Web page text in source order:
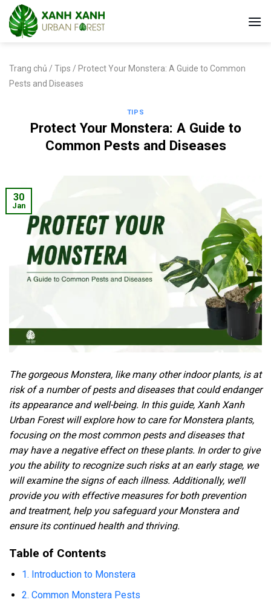
Skip
content
Trang chủ / Tips / Protect Your Monstera: A Guide to Common
Pests and Diseases
TIPS
Protect Your Monstera: A Guide to
Common Pests and Diseases
30
Jan
The gorgeous Monstera, like many other indoor plants, is at
risk of a number ofpests and diseases that could endanger
its appearance and well-being. In this guide, Xanh Xanh
Urban Forest will explore how to care for Monstera plants,
focusing on the most common pests and diseases that
may have a negative effect on these plants. In order to give
you the ability to recognize such risks at an early stage, we
will examine the signs of each illness. Additionally, we’ll
provide you with effective measures for both prevention
and treatment, help you safeguard your Monstera and
ensure its continued health and thriving.
Table of Contents
1. Introduction to Monstera
2. Common Monstera Pests